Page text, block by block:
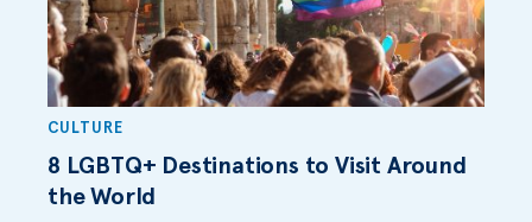
CULTURE
8 LGBTQ+ Destinations to Visit Around
the World